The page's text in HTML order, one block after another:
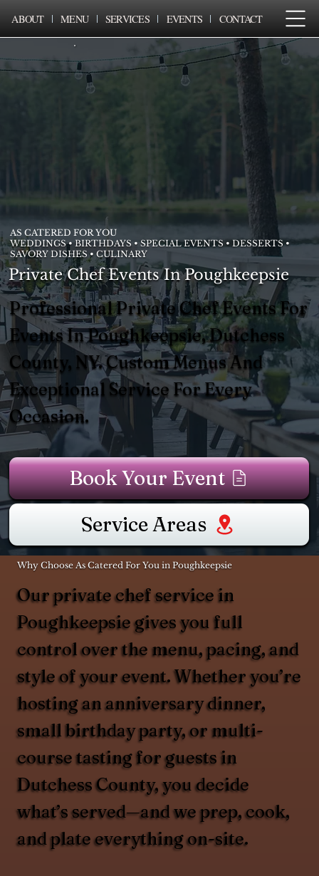
ABOUT MENU SERVICES EVENTS CONTACT
AS CATERED FOR YOU
WEDDINGS • BIRTHDAYS • SPECIAL EVENTS • DESSERTS •
SAVORY DISHES • CULINARY
Private Chef Events In Poughkeepsie
Professional Private Chef Events For
Events In Poughkeepsie, Dutchess
County, NY. Custom Menus And
Exceptional Service For Every
Occasion.
Book Your Event
Service Areas
Why Choose As Catered For You in Poughkeepsie
Our private chef service in
Poughkeepsie gives you full
control over the menu, pacing, and
style of your event. Whether you’re
hosting an anniversary dinner,
small birthday party, or multi-
course tasting for guests in
Dutchess County, you decide
what’s served—and we prep, cook,
and plate everything on-site.